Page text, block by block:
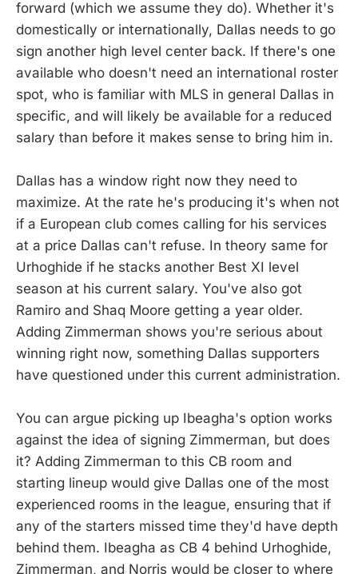
forward (which we assume they do). Whether it's
domestically or internationally, Dallas needs to go
sign another high level center back. If there's one
available who doesn't need an international roster
spot, who is familiar with MLS in general Dallas in
specific, and will likely be available for a reduced
salary than before it makes sense to bring him in.
Dallas has a window right now they need to
maximize. At the rate he's producing it's when not
if a European club comes calling for his services
at a price Dallas can't refuse. In theory same for
Urhoghide if he stacks another Best XI level
season at his current salary. You've also got
Ramiro and Shaq Moore getting a year older.
Adding Zimmerman shows you're serious about
winning right now, something Dallas supporters
have questioned under this current administration.
You can argue picking up Ibeagha's option works
against the idea of signing Zimmerman, but does
it? Adding Zimmerman to this CB room and
starting lineup would give Dallas one of the most
experienced rooms in the league, ensuring that if
any of the starters missed time they'd have depth
behind them. Ibeagha as CB 4 behind Urhoghide,
Zimmerman, and Norris would be closer to where